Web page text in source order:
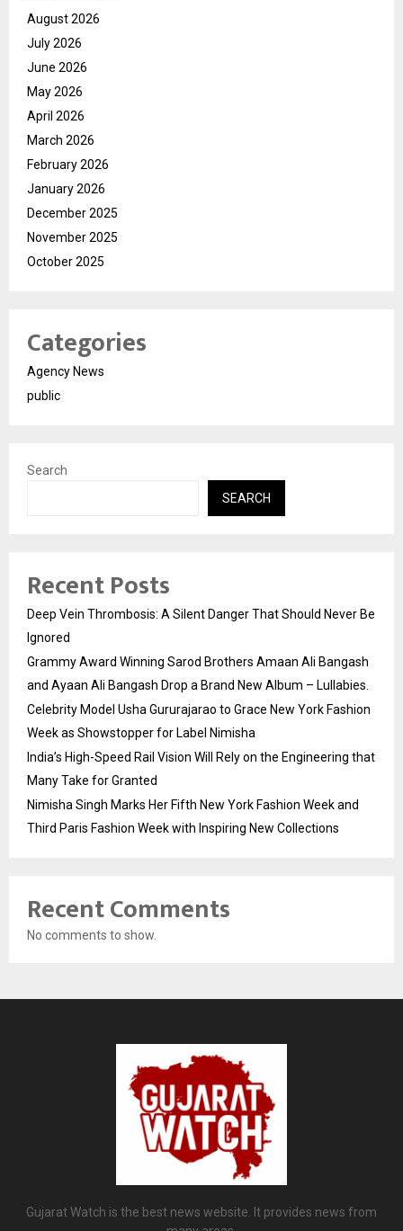
August 2026
July 2026
June 2026
May 2026
April 2026
March 2026
February 2026
January 2026
December 2025
November 2025
October 2025
Categories
Agency News
public
Search
SEARCH
Recent Posts
Deep Vein Thrombosis: A Silent Danger That Should Never Be
Ignored
Grammy Award Winning Sarod Brothers Amaan Ali Bangash
and Ayaan Ali Bangash Drop a Brand New Album – Lullabies.
Celebrity Model Usha Gururajarao to Grace New York Fashion
Week as Showstopper for Label Nimisha
India’s High-Speed Rail Vision Will Rely on the Engineering that
Many Take for Granted
Nimisha Singh Marks Her Fifth New York Fashion Week and
Third Paris Fashion Week with Inspiring New Collections
Recent Comments
No comments to show.
Gujarat Watch is the best news website. It provides news from